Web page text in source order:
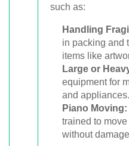
such as:
Handling
in packing and
items like
Large or
equipment for
and appliances.
Piano Moving:
trained to
without